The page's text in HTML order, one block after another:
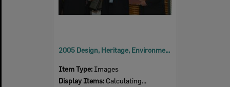
2005 Design, Heritage, Environment and Student Awards
Item Type: Images
Display Items: Calculating...